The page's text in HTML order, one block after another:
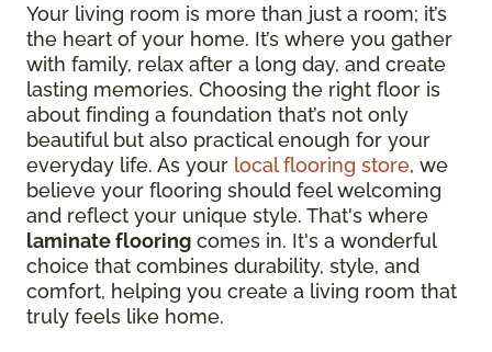
Your living room is more than just a room; it’s
the heart of your home. It’s where you gather
with family, relax after a long day, and create
lasting memories. Choosing the right floor is
about finding a foundation that’s not only
beautiful but also practical enough for your
everyday life. As your local flooring store, we
believe your flooring should feel welcoming
and reflect your unique style. That's where
laminate flooring comes in. It's a wonderful
choice that combines durability, style, and
comfort, helping you create a living room that
truly feels like home.